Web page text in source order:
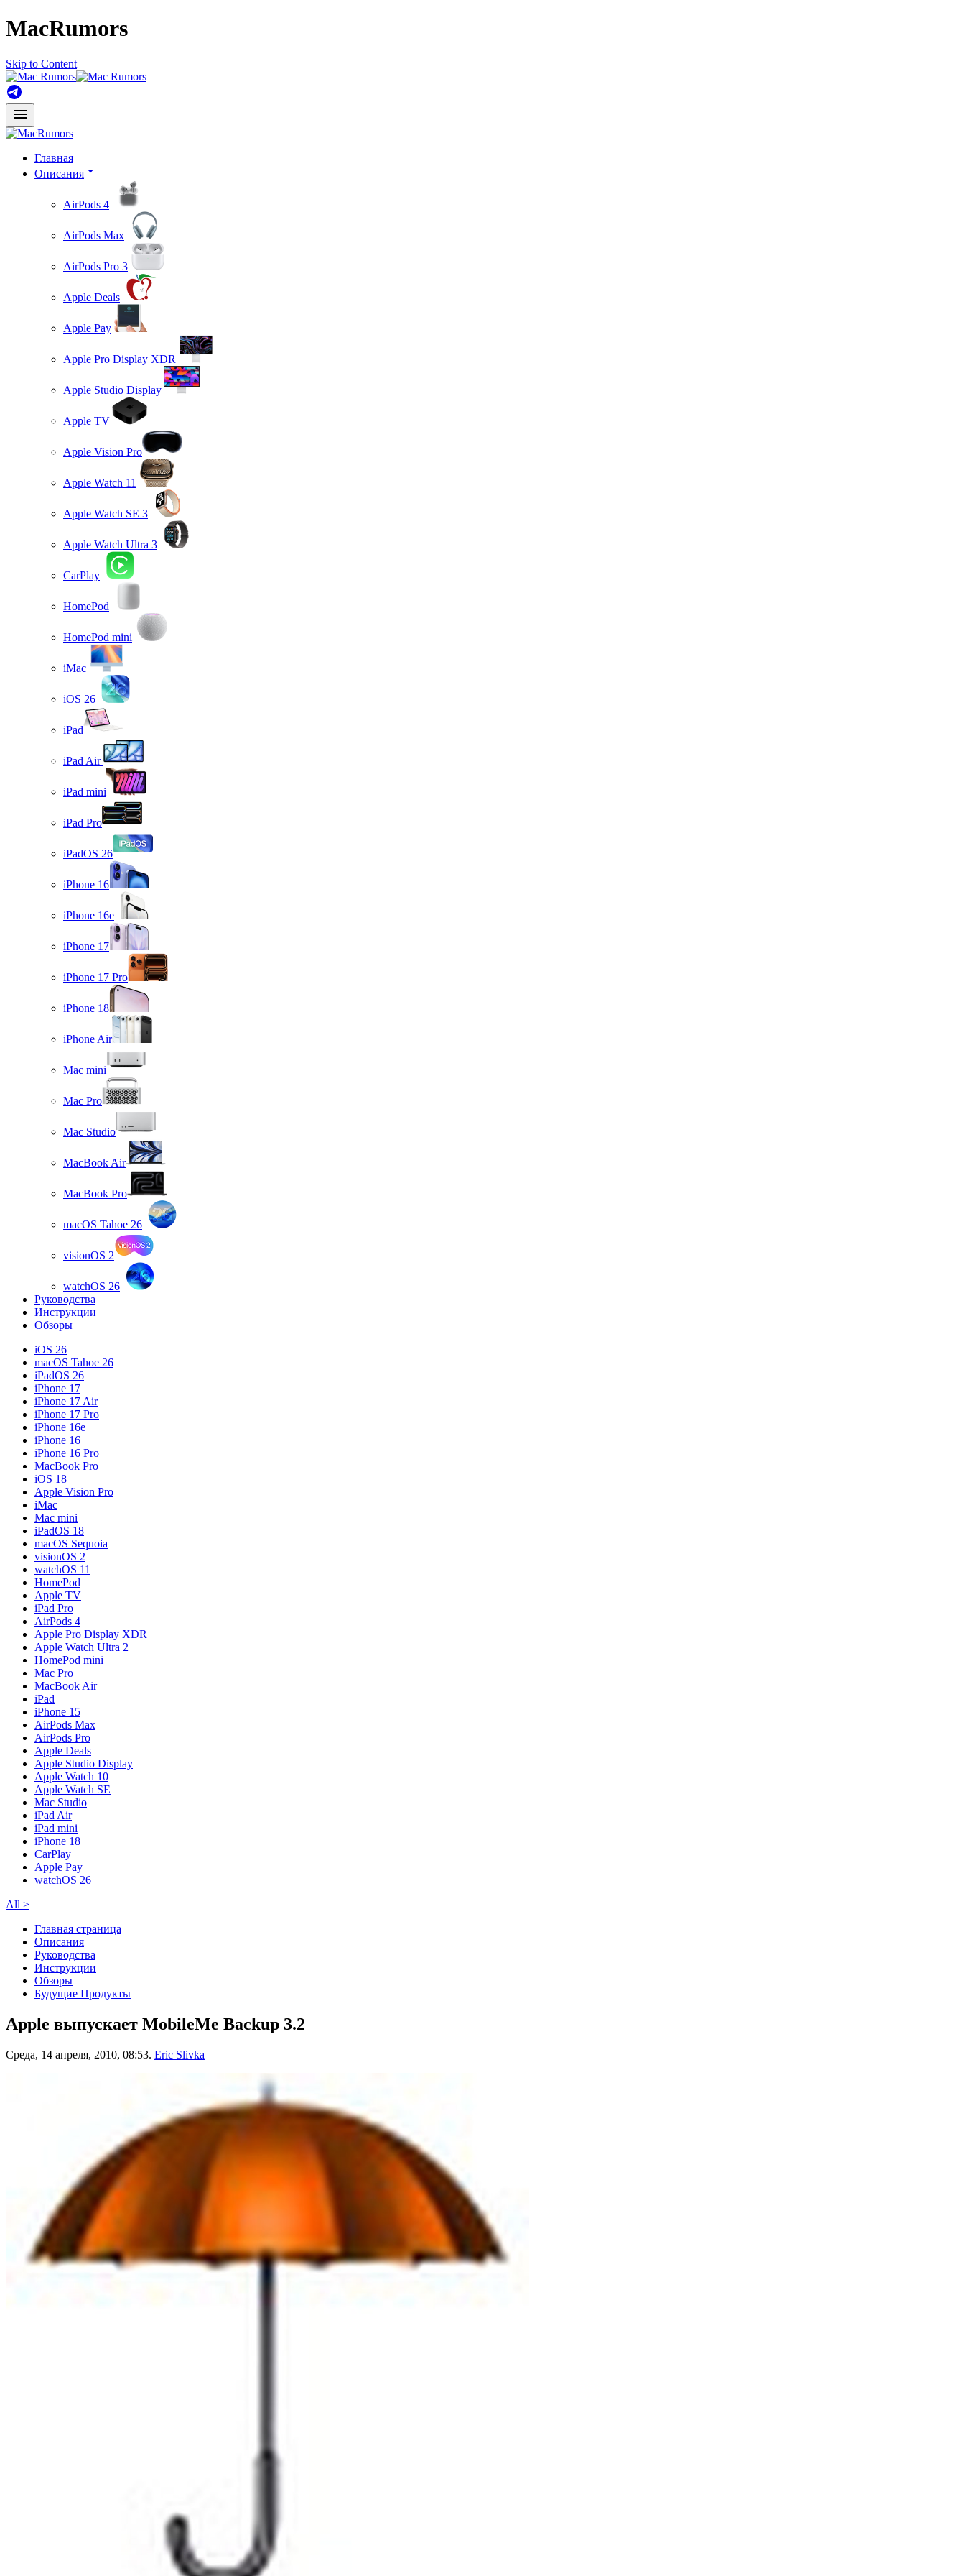
MacRumors
Skip to Content
Главная
Описания
AirPods 4
AirPods Max
AirPods Pro 3
Apple Deals
Apple Pay
Apple Pro Display XDR
Apple Studio Display
Apple TV
Apple Vision Pro
Apple Watch 11
Apple Watch SE 3
Apple Watch Ultra 3
CarPlay
HomePod
HomePod mini
iMac
iOS 26
iPad
iPad Air
iPad mini
iPad Pro
iPadOS 26
iPhone 16
iPhone 16e
iPhone 17
iPhone 17 Pro
iPhone 18
iPhone Air
Mac mini
Mac Pro
Mac Studio
MacBook Air
MacBook Pro
macOS Tahoe 26
visionOS 2
watchOS 26
Руководства
Инструкции
Обзоры
iOS 26
macOS Tahoe 26
iPadOS 26
iPhone 17
iPhone 17 Air
iPhone 17 Pro
iPhone 16e
iPhone 16
iPhone 16 Pro
MacBook Pro
iOS 18
Apple Vision Pro
iMac
Mac mini
iPadOS 18
macOS Sequoia
visionOS 2
watchOS 11
HomePod
Apple TV
iPad Pro
AirPods 4
Apple Pro Display XDR
Apple Watch Ultra 2
HomePod mini
Mac Pro
MacBook Air
iPad
iPhone 15
AirPods Max
AirPods Pro
Apple Deals
Apple Studio Display
Apple Watch 10
Apple Watch SE
Mac Studio
iPad Air
iPad mini
iPhone 18
CarPlay
Apple Pay
watchOS 26
All >
Главная страница
Описания
Руководства
Инструкции
Обзоры
Будущие Продукты
Apple выпускает MobileMe Backup 3.2
Среда, 14 апреля, 2010, 08:53. Eric Slivka